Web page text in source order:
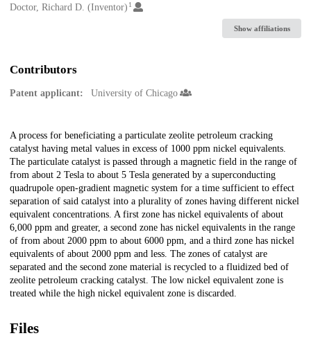
Creators
Doctor, Richard D. (Inventor) 1
Show affiliations
Contributors
Patent applicant: University of Chicago
Description
A process for beneficiating a particulate zeolite petroleum cracking
catalyst having metal values in excess of 1000 ppm nickel equivalents.
The particulate catalyst is passed through a magnetic field in the range of
from about 2 Tesla to about 5 Tesla generated by a superconducting
quadrupole open-gradient magnetic system for a time sufficient to effect
separation of said catalyst into a plurality of zones having different nickel
equivalent concentrations. A first zone has nickel equivalents of about
6,000 ppm and greater, a second zone has nickel equivalents in the range
of from about 2000 ppm to about 6000 ppm, and a third zone has nickel
equivalents of about 2000 ppm and less. The zones of catalyst are
separated and the second zone material is recycled to a fluidized bed of
zeolite petroleum cracking catalyst. The low nickel equivalent zone is
treated while the high nickel equivalent zone is discarded.
Files